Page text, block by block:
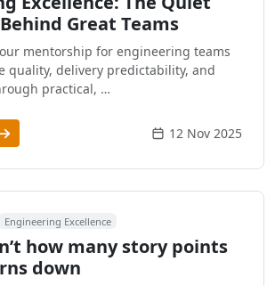
Great Teams
mentorship for engineering teams
quality, delivery predictability, and
practical, …
12 Nov 2025
Engineering Excellence
how many story points
down